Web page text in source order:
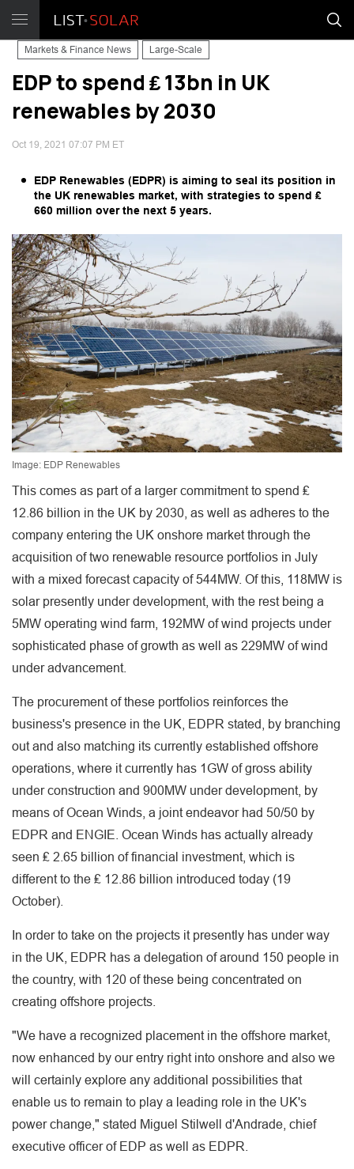
Markets & Finance News Large-Scale
EDP to spend ₤ 13bn in UK
renewables by 2030
Oct 19, 2021 07:07 PM ET
EDP Renewables (EDPR) is aiming to seal its position in
the UK renewables market, with strategies to spend ₤
660 million over the next 5 years.
Image: EDP Renewables
This comes as part of a larger commitment to spend ₤
12.86 billion in the UK by 2030, as well as adheres to the
company entering the UK onshore market through the
acquisition of two renewable resource portfolios in July
with a mixed forecast capacity of 544MW. Of this, 118MW is
solar presently under development, with the rest being a
5MW operating wind farm, 192MW of wind projects under
sophisticated phase of growth as well as 229MW of wind
under advancement.
The procurement of these portfolios reinforces the
business's presence in the UK, EDPR stated, by branching
out and also matching its currently established offshore
operations, where it currently has 1GW of gross ability
under construction and 900MW under development, by
means of Ocean Winds, a joint endeavor had 50/50 by
EDPR and ENGIE. Ocean Winds has actually already
seen ₤ 2.65 billion of financial investment, which is
different to the ₤ 12.86 billion introduced today (19
October).
In order to take on the projects it presently has under way
in the UK, EDPR has a delegation of around 150 people in
the country, with 120 of these being concentrated on
creating offshore projects.
"We have a recognized placement in the offshore market,
now enhanced by our entry right into onshore and also we
will certainly explore any additional possibilities that
enable us to remain to play a leading role in the UK's
power change," stated Miguel Stilwell d'Andrade, chief
executive officer of EDP as well as EDPR.